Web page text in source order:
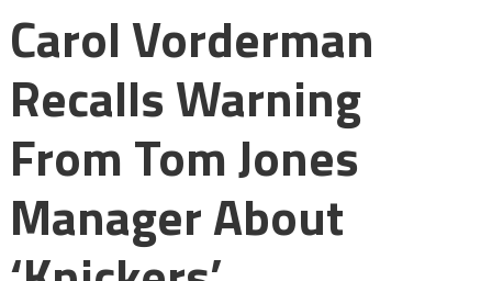
Carol Vorderman
Recalls Warning
From Tom Jones
Manager About